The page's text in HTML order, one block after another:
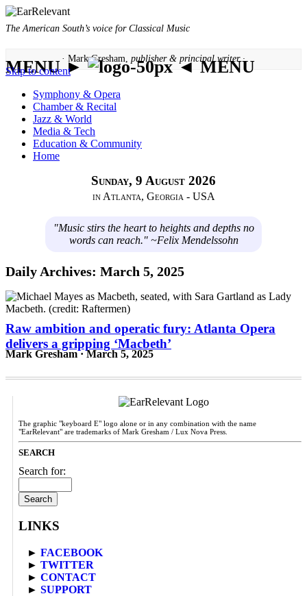
The American South’s voice for Classical Music
· Mark Gresham, publisher & principal writer ·
MENU ► ◄ MENU
Skip to content
Symphony & Opera
Chamber & Recital
Jazz & World
Media & Tech
Education & Community
Home
Sunday, 9 August 2026
in Atlanta, Georgia - USA
"Music stirs the heart to heights and depths no
words can reach." ~Felix Mendelssohn
Daily Archives: March 5, 2025
Raw ambition and operatic fury: Atlanta Opera
delivers a gripping ‘Macbeth’
Mark Gresham · March 5, 2025
The graphic "keyboard E" logo alone or in any combination with the name
"EarRelevant" are trademarks of Mark Gresham / Lux Nova Press.
SEARCH
Search for:
LINKS
► FACEBOOK
► TWITTER
► CONTACT
► SUPPORT